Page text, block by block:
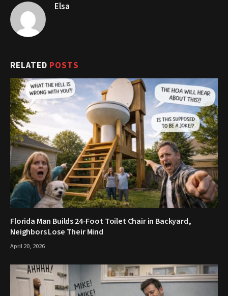
Elsa
RELATED POSTS
Florida Man Builds 24-Foot Toilet Chair in Backyard,
Neighbors Lose Their Mind
April 20, 2026